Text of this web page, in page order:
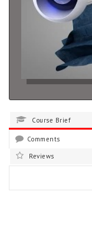
Course Brief
Comments
Reviews